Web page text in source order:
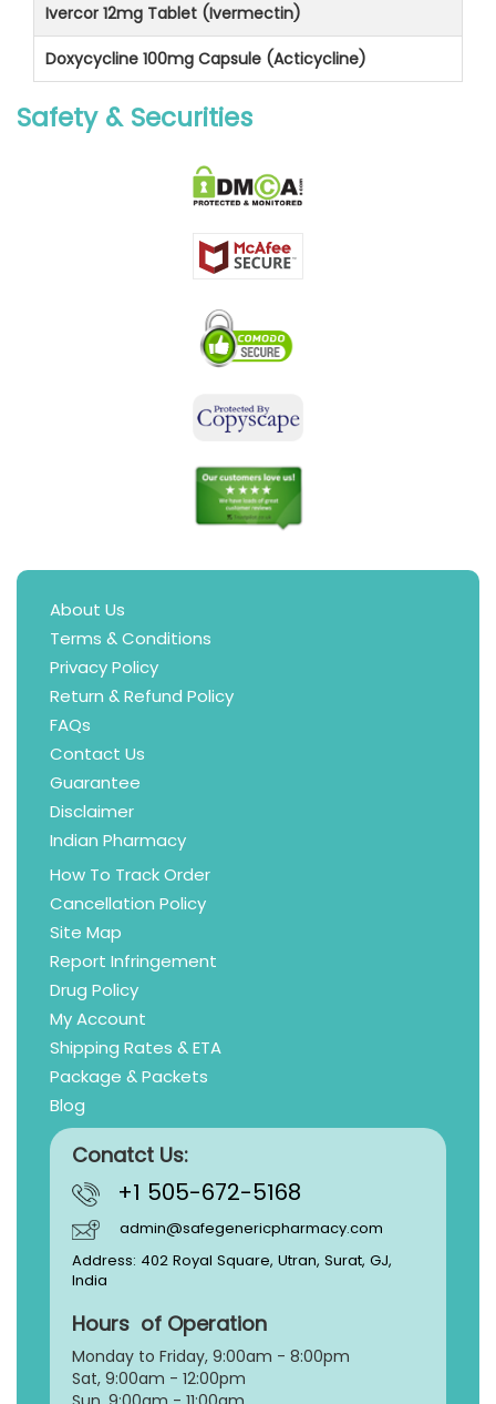
Ivercor 12mg Tablet (Ivermectin)
Doxycycline 100mg Capsule (Acticycline)
Safety & Securities
About Us
Terms & Conditions
Privacy Policy
Return & Refund Policy
FAQs
Contact Us
Guarantee
Disclaimer
Indian Pharmacy
How To Track Order
Cancellation Policy
Site Map
Report Infringement
Drug Policy
My Account
Shipping Rates & ETA
Package & Packets
Blog
Conatct Us:
+1 505-672-5168
admin@safegenericpharmacy.com
Address: 402 Royal Square, Utran, Surat, GJ,
India
Hours of Operation
Monday to Friday, 9:00am - 8:00pm
Sat, 9:00am - 12:00pm